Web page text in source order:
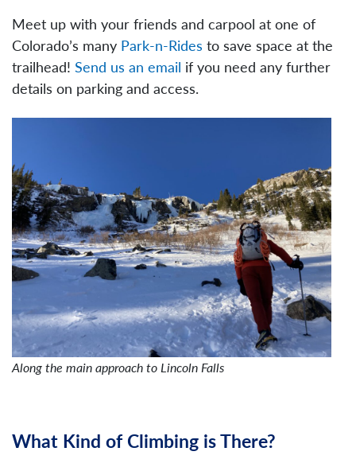
Meet up with your friends and carpool at one of
Colorado’s many Park-n-Rides to save space at the
trailhead! Send us an email if you need any further
details on parking and access.
Along the main approach to Lincoln Falls
What Kind of Climbing is There?